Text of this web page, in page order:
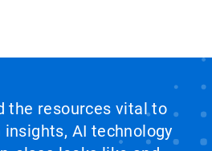
the resources vital to
AI technology